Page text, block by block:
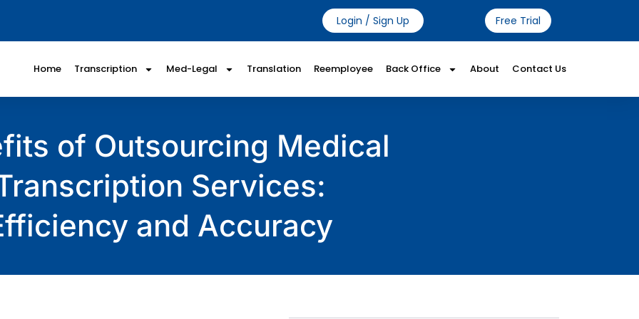
Login / Sign Up Free Trial
Home Transcription Med-Legal Translation Reemployee Back Office About Contact Us
of Outsourcing Medical
Services:
and Accuracy